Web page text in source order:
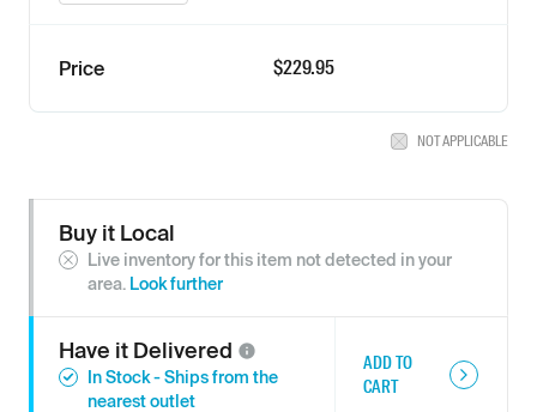
Price $229.95
NOT APPLICABLE
Buy it Local
Live inventory for this item not detected in your
area. Look further
Have it Delivered
In Stock - Ships from the
nearest outlet
ADD TO
CART